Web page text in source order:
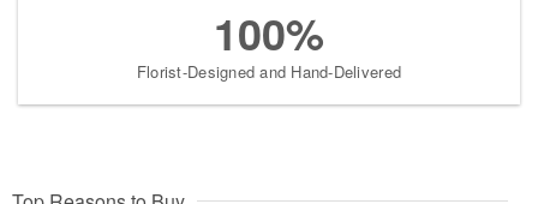
100%
Florist-Designed and Hand-Delivered